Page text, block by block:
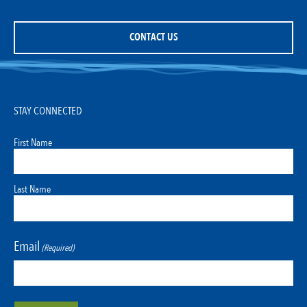
CONTACT US
STAY CONNECTED
First Name
Last Name
Email (Required)